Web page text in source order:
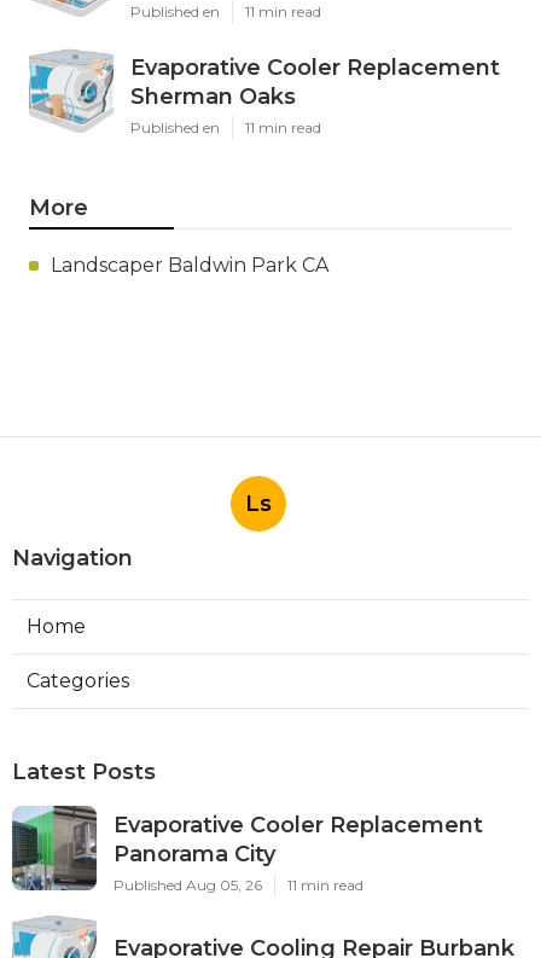
Published en 11 min read
Evaporative Cooler Replacement
Sherman Oaks
Published en 11 min read
More
Landscaper Baldwin Park CA
Ls
Navigation
Home
Categories
Latest Posts
Evaporative Cooler Replacement
Panorama City
Published Aug 05, 26 11 min read
Evaporative Cooling Repair Burbank